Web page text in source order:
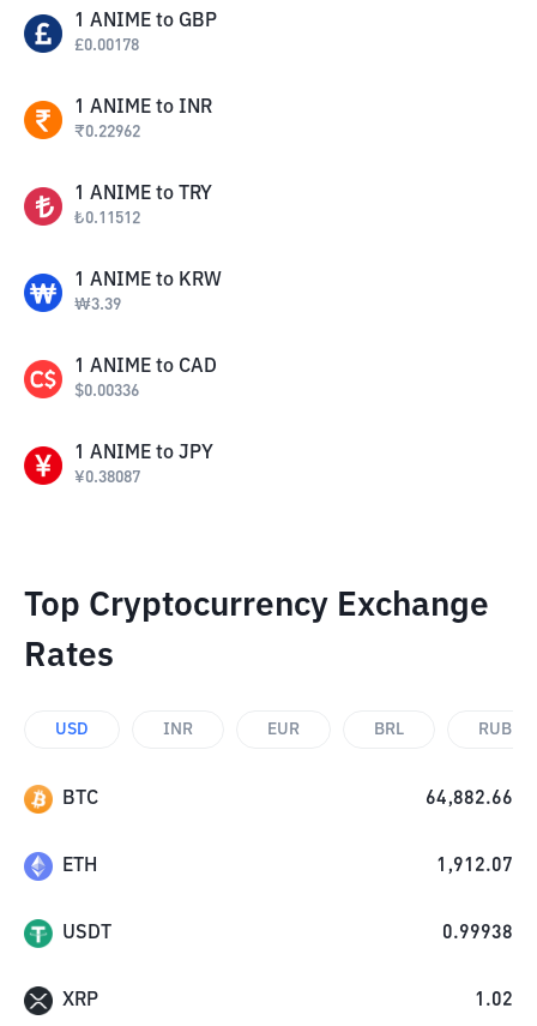
1 ANIME to GBP
£0.00178
1 ANIME to INR
₹0.22962
1 ANIME to TRY
₺0.11512
1 ANIME to KRW
₩3.39
1 ANIME to CAD
$0.00336
1 ANIME to JPY
¥0.38087
Top Cryptocurrency Exchange
Rates
USD INR EUR BRL RUB
BTC 64,882.66
ETH 1,912.07
USDT 0.99938
XRP 1.02